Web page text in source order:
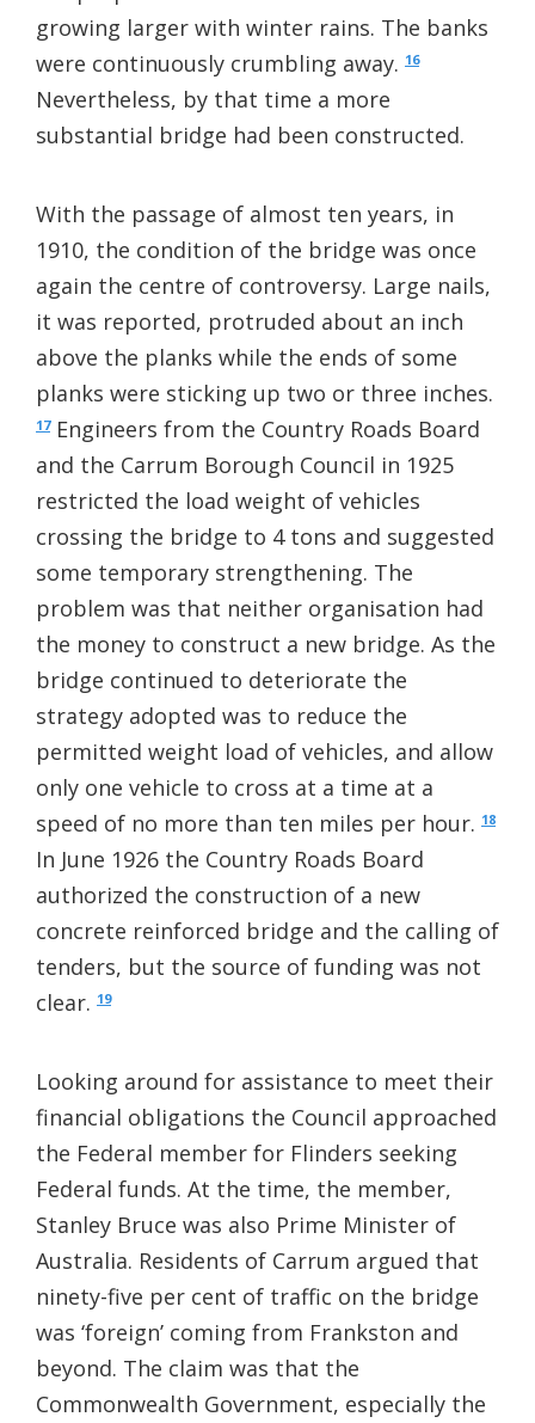
growing larger with winter rains. The banks
were continuously crumbling away. 16
Nevertheless, by that time a more
substantial bridge had been constructed.
With the passage of almost ten years, in
1910, the condition of the bridge was once
again the centre of controversy. Large nails,
it was reported, protruded about an inch
above the planks while the ends of some
planks were sticking up two or three inches.
17Engineers from the Country Roads Board
and the Carrum Borough Council in 1925
restricted the load weight of vehicles
crossing the bridge to 4 tons and suggested
some temporary strengthening. The
problem was that neither organisation had
the money to construct a new bridge. As the
bridge continued to deteriorate the
strategy adopted was to reduce the
permitted weight load of vehicles, and allow
only one vehicle to cross at a time at a
speed of no more than ten miles per hour. 18
In June 1926 the Country Roads Board
authorized the construction of a new
concrete reinforced bridge and the calling of
tenders, but the source of funding was not
clear. 19
Looking around for assistance to meet their
financial obligations the Council approached
the Federal member for Flinders seeking
Federal funds. At the time, the member,
Stanley Bruce was also Prime Minister of
Australia. Residents of Carrum argued that
ninety-five per cent of traffic on the bridge
was ‘foreign’ coming from Frankston and
beyond. The claim was that the
Commonwealth Government, especially the